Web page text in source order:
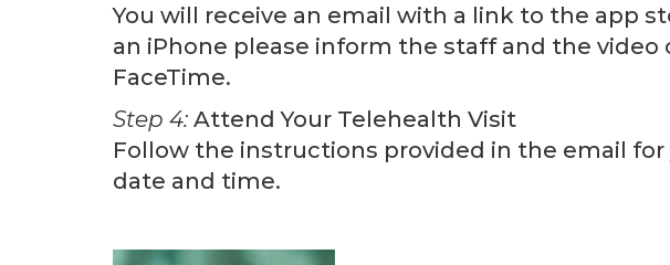
You will receive an email with a link to the app
an iPhone please inform the staff and the
FaceTime.
Step 4: Attend Your Telehealth Visit
Follow the instructions provided in the email
date and time.